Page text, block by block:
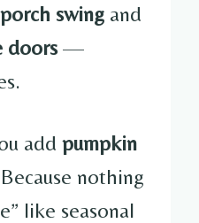
porch swing and
doors—
add pumpkin
nothing
like seasonal